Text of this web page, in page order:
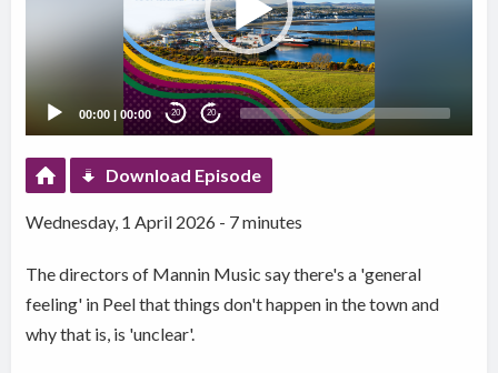
00:00 |00:00 20 20
Download Episode
Wednesday, 1 April 2026 - 7 minutes
The directors of Mannin Music say there's a 'general
feeling' in Peel that things don't happen in the town and
why that is, is 'unclear'.